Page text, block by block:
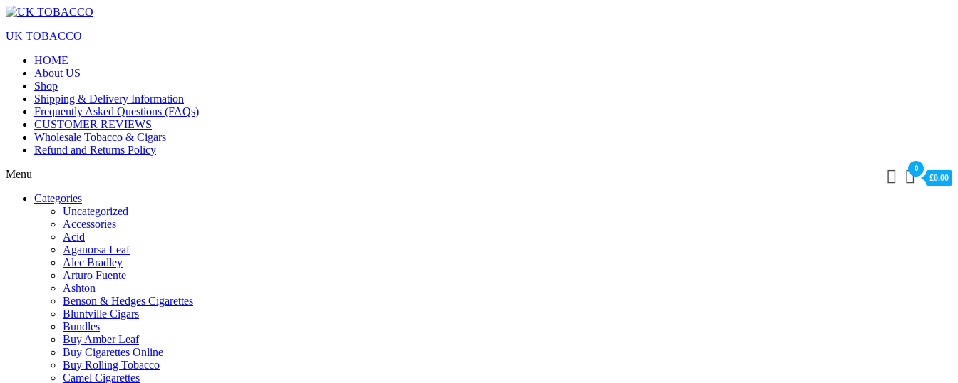
UK TOBACCO
HOME
About US
Shop
Shipping & Delivery Information
Frequently Asked Questions (FAQs)
CUSTOMER REVIEWS
Wholesale Tobacco & Cigars
Refund and Returns Policy
0
£0.00
Menu
Categories
Uncategorized
Accessories
Acid
Aganorsa Leaf
Alec Bradley
Arturo Fuente
Ashton
Benson & Hedges Cigarettes
Bluntville Cigars
Bundles
Buy Amber Leaf
Buy Cigarettes Online
Buy Rolling Tobacco
Camel Cigarettes